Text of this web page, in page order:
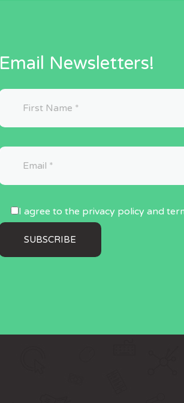
Email Newsletters!
I agree to the privacy policy and